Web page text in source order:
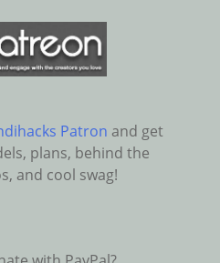
Patron and get
plans, behind the
and cool swag!